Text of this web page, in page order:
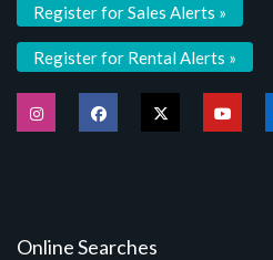
Register for Sales Alerts »
Register for Rental Alerts »
Online Searches